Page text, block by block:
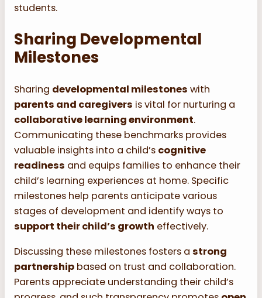
students.
Sharing Developmental
Milestones
Sharing developmental milestones with
parents and caregivers is vital for nurturing a
collaborative learning environment.
Communicating these benchmarks provides
valuable insights into a child’s cognitive
readiness and equips families to enhance their
child’s learning experiences at home. Specific
milestones help parents anticipate various
stages of development and identify ways to
support their child’s growth effectively.
Discussing these milestones fosters a strong
partnership based on trust and collaboration.
Parents appreciate understanding their child’s